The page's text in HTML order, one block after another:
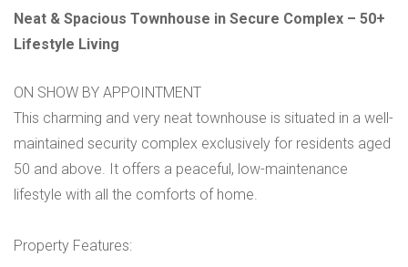
Neat & Spacious Townhouse in Secure Complex – 50+
Lifestyle Living
ON SHOW BY APPOINTMENT
This charming and very neat townhouse is situated in a well-
maintained security complex exclusively for residents aged
50 and above. It offers a peaceful, low-maintenance
lifestyle with all the comforts of home.
Property Features: